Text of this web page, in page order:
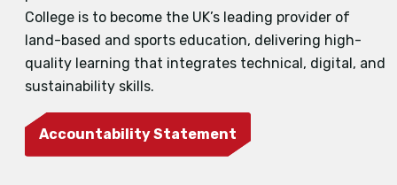
College is to become the UK’s leading provider of
land-based and sports education, delivering high-
quality learning that integrates technical, digital, and
sustainability skills.
Accountability Statement